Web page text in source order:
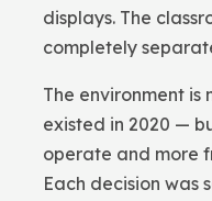
displays. The
completely
The environment
existed in 2020 —
operate and more
Each decision was